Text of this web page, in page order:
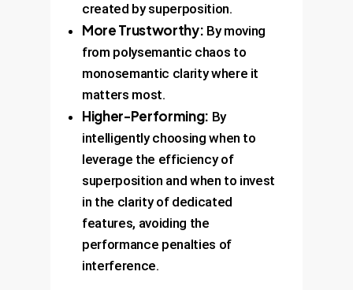
created by superposition.
More Trustworthy: By moving
from polysemantic chaos to
monosemantic clarity where it
matters most.
Higher-Performing: By
intelligently choosing when to
leverage the efficiency of
superposition and when to invest
in the clarity of dedicated
features, avoiding the
performance penalties of
interference.